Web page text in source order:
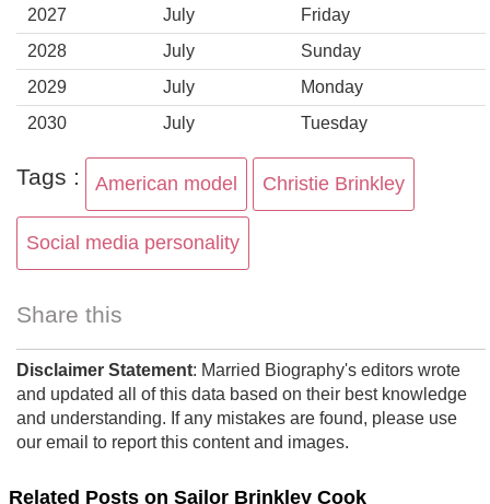
2027
July
Friday
2028
July
Sunday
2029
July
Monday
2030
July Tuesday
Tags : American model Christie Brinkley
Social media personality
Share this
Disclaimer Statement: Married Biography's editors wrote
and updated all of this data based on their best knowledge
and understanding. If any mistakes are found, please use
our email to report this content and images.
Related Posts on Sailor Brinkley Cook